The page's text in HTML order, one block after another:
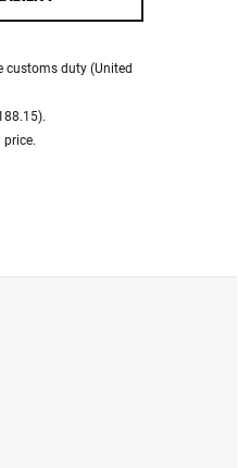
customs duty (United